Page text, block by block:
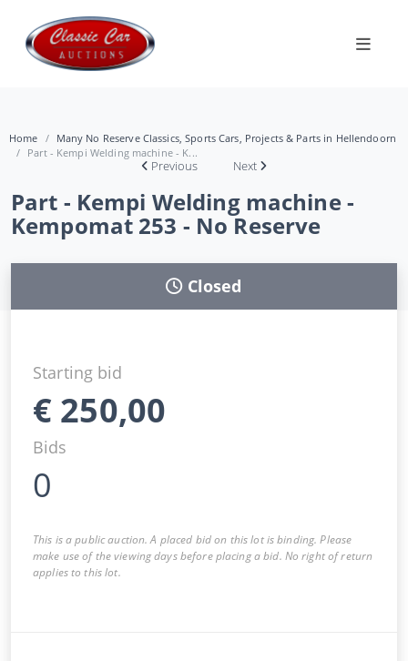
Home
Many No Reserve Classics, Sports Cars, Projects & Parts in Hellendoorn
Part - Kempi Welding machine - K...
Previous Next
Part - Kempi Welding machine -
Kempomat 253 - No Reserve
Closed
Starting bid
€ 250,00
Bids
0
This is a public auction. A placed bid on this lot is binding. Please
make use of the viewing days before placing a bid. No right of return
applies to this lot.